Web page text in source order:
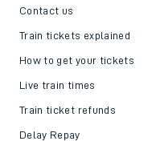
Contact us
Train tickets explained
How to get your tickets
Live train times
Train ticket refunds
Delay Repay